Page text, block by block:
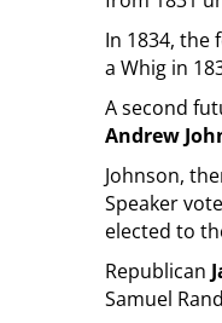
In 1834, the
a Whig in
A second
Andrew
Johnson,
Speaker
elected to
Republican
Samuel